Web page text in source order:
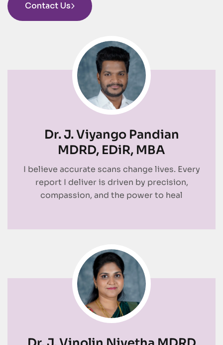
Contact Us
Dr. J. Viyango Pandian
MDRD, EDiR, MBA
I believe accurate scans change lives. Every
report I deliver is driven by precision,
compassion, and the power to heal